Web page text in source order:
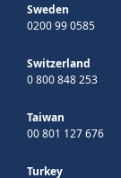
Sweden
0200 99 0585
Switzerland
0 800 848 253
Taiwan
00 801 127 676
Turkey